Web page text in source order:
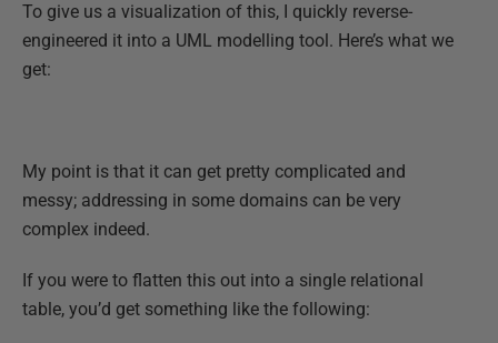
To give us a visualization of this, I quickly reverse-
engineered it into a UML modelling tool. Here’s what we
get:
My point is that it can get pretty complicated and
messy; addressing in some domains can be very
complex indeed.
If you were to flatten this out into a single relational
table, you’d get something like the following: